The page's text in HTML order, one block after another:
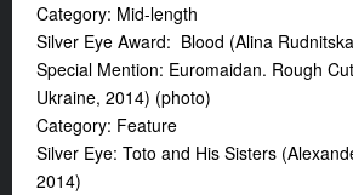
Category: Mid-length
Silver Eye Award: Blood (Alina
Special Mention: Euromaidan. Rough
Ukraine, 2014) (photo)
Category: Feature
Silver Eye: Toto and His Sisters
2014)